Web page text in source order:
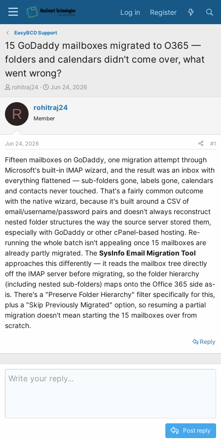
Log in Register
EasyBCD Support
15 GoDaddy mailboxes migrated to O365 —
folders and calendars didn't come over, what
went wrong?
T
r
e
a
r
e
r
rohitraj24
S
a
t
e
Jun 24, 2026
R rohitraj24
Member
Jun 24, 2026 #1
Fifteen mailboxes on GoDaddy, one migration attempt through
Microsoft's built-in IMAP wizard, and the result was an inbox with
everything flattened — sub-folders gone, labels gone, calendars
and contacts never touched. That's a fairly common outcome
with the native wizard, because it's built around a CSV of
email/username/password pairs and doesn't always reconstruct
nested folder structures the way the source server stored them,
especially with GoDaddy or other cPanel-based hosting. Re-
running the whole batch isn't appealing once 15 mailboxes are
already partly migrated. The SysInfo Email Migration Tool
approaches this differently — it reads the mailbox tree directly
off the IMAP server before migrating, so the folder hierarchy
(including nested sub-folders) maps onto the Office 365 side as-
is. There's a "Preserve Folder Hierarchy" filter specifically for this,
plus a "Skip Previously Migrated" option, so resuming a partial
migration doesn't mean starting the 15 mailboxes over from
scratch.
Reply
Post reply